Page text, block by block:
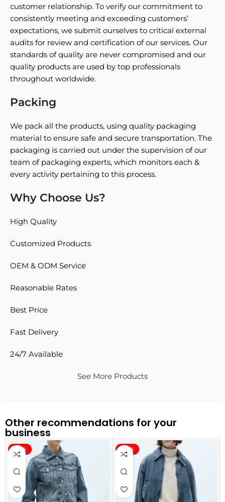
customer relationship. To verify our commitment to
consistently meeting and exceeding customers’
expectations, we submit ourselves to critical external
audits for review and certification of our services. Our
standards of quality are never compromised and our
quality products are used by top professionals
throughout worldwide.
Packing
We pack all the products, using quality packaging
material to ensure safe and secure transportation. The
packaging is carried out under the supervision of our
team of packaging experts, which monitors each &
every activity pertaining to this process.
Why Choose Us?
High Quality
Customized Products
OEM & ODM Service
Reasonable Rates
Best Price
Fast Delivery
24/7 Available
See More Products
Other recommendations for your
business
-40% -40%